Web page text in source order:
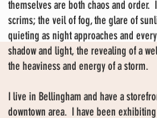
themselves are both chaos and
scrims; the veil of fog, the glare of
quieting as night approaches and
shadow and light, the revealing of a
the heaviness and energy of a storm.
I live in Bellingham and have a
downtown area. I have been